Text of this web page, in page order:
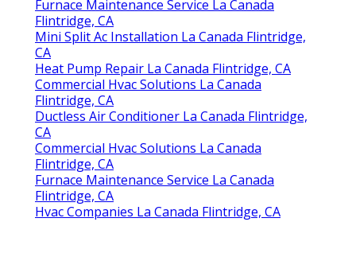
Furnace Maintenance Service La Canada
Flintridge, CA
Mini Split Ac Installation La Canada Flintridge,
CA
Heat Pump Repair La Canada Flintridge, CA
Commercial Hvac Solutions La Canada
Flintridge, CA
Ductless Air Conditioner La Canada Flintridge,
CA
Commercial Hvac Solutions La Canada
Flintridge, CA
Furnace Maintenance Service La Canada
Flintridge, CA
Hvac Companies La Canada Flintridge, CA